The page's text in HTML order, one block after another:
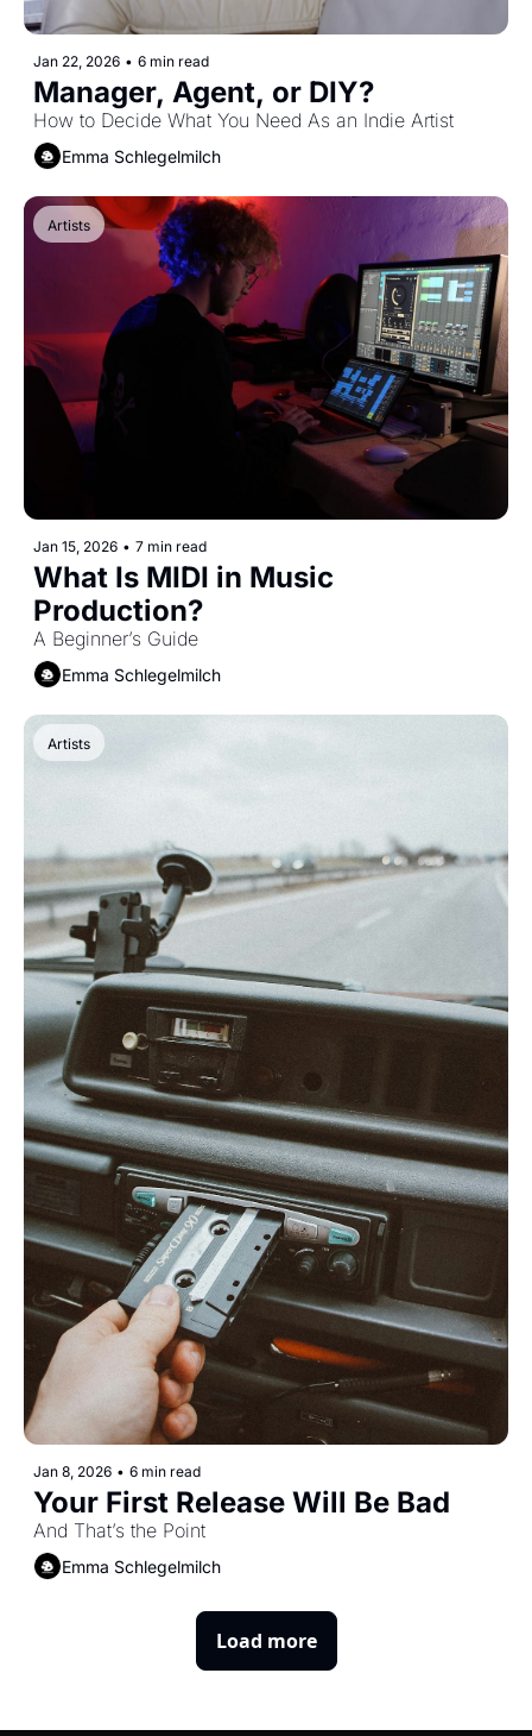
Jan 22, 2026 • 6 min read
How to Decide What You Need As an Indie Artist
Emma Schlegelmilch
Artists
Jan 15, 2026 • 7 min read
What Is MIDI in Music
Production?
A Beginner’s Guide
Emma Schlegelmilch
Artists
Jan 8, 2026 • 6 min read
Your First Release Will Be Bad
And That’s the Point
Emma Schlegelmilch
Load more